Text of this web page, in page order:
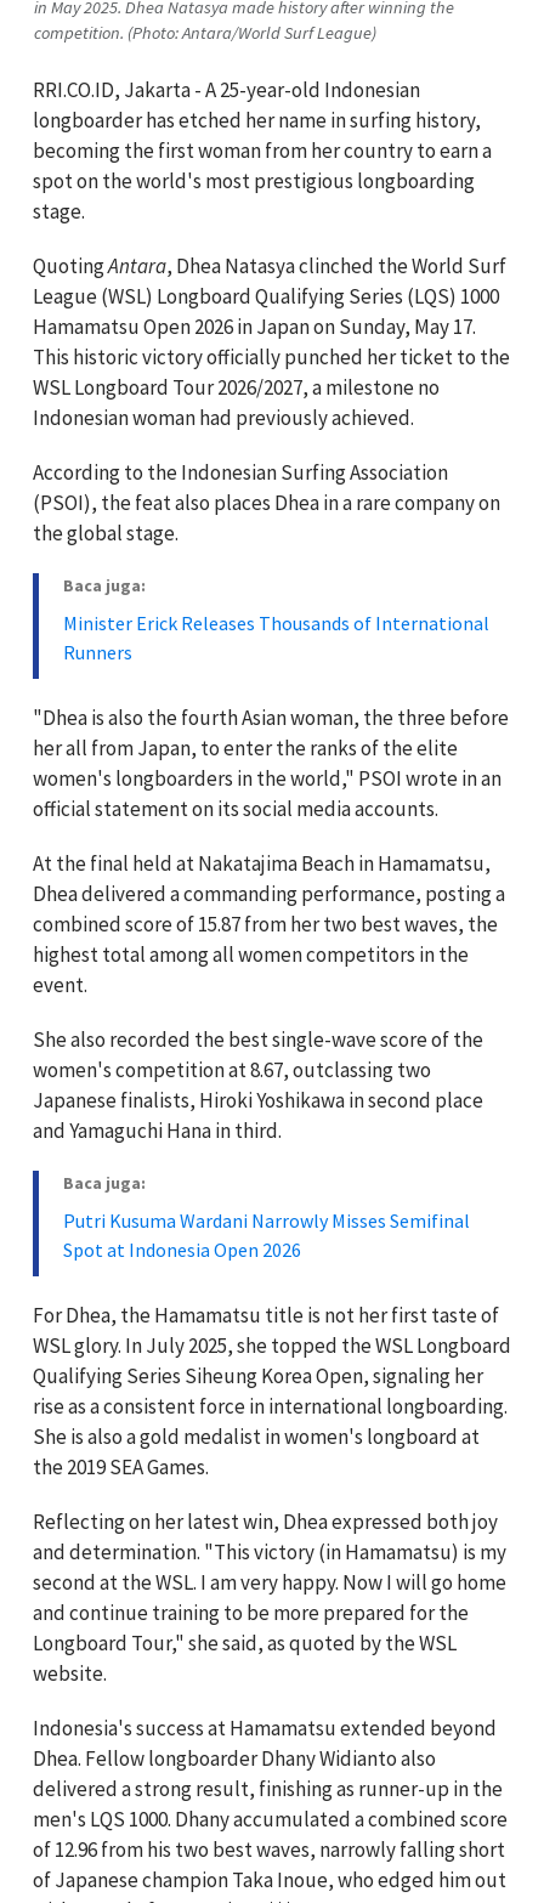
in May 2025. Dhea Natasya made history after winning the
competition. (Photo: Antara/World Surf League)
RRI.CO.ID, Jakarta - A 25-year-old Indonesian
longboarder has etched her name in surfing history,
becoming the first woman from her country to earn a
spot on the world's most prestigious longboarding
stage.
QuotingAntara, Dhea Natasya clinched the World Surf
League (WSL) Longboard Qualifying Series (LQS) 1000
Hamamatsu Open 2026 in Japan on Sunday, May 17.
This historic victory officially punched her ticket to the
WSL Longboard Tour 2026/2027, a milestone no
Indonesian woman had previously achieved.
According to the Indonesian Surfing Association
(PSOI), the feat also places Dhea in a rare company on
the global stage.
Baca juga:
Minister Erick Releases Thousands of International
Runners
"Dhea is also the fourth Asian woman, the three before
her all from Japan, to enter the ranks of the elite
women's longboarders in the world," PSOI wrote in an
official statement on its social media accounts.
At the final held at Nakatajima Beach in Hamamatsu,
Dhea delivered a commanding performance, posting a
combined score of 15.87 from her two best waves, the
highest total among all women competitors in the
event.
She also recorded the best single-wave score of the
women's competition at 8.67, outclassing two
Japanese finalists, Hiroki Yoshikawa in second place
and Yamaguchi Hana in third.
Baca juga:
Putri Kusuma Wardani Narrowly Misses Semifinal
Spot at Indonesia Open 2026
For Dhea, the Hamamatsu title is not her first taste of
WSL glory. In July 2025, she topped the WSL Longboard
Qualifying Series Siheung Korea Open, signaling her
rise as a consistent force in international longboarding.
She is also a gold medalist in women's longboard at
the 2019 SEA Games.
Reflecting on her latest win, Dhea expressed both joy
and determination. "This victory (in Hamamatsu) is my
second at the WSL. I am very happy. Now I will go home
and continue training to be more prepared for the
Longboard Tour," she said, as quoted by the WSL
website.
Indonesia's success at Hamamatsu extended beyond
Dhea. Fellow longboarder Dhany Widianto also
delivered a strong result, finishing as runner-up in the
men's LQS 1000. Dhany accumulated a combined score
of 12.96 from his two best waves, narrowly falling short
of Japanese champion Taka Inoue, who edged him out